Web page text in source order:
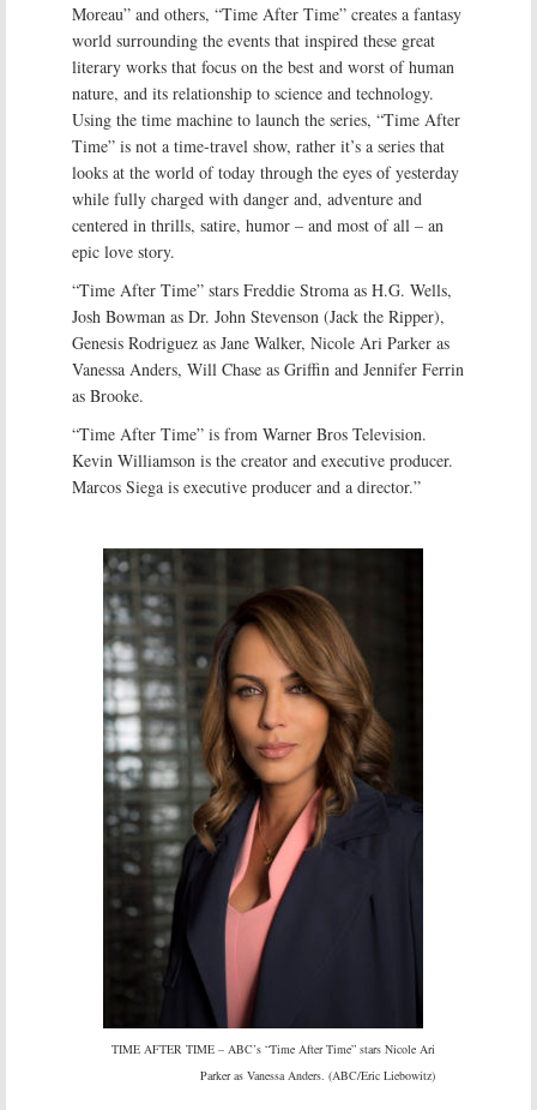
Moreau” and others, “Time After Time” creates a fantasy
world surrounding the events that inspired these great
literary works that focus on the best and worst of human
nature, and its relationship to science and technology.
Using the time machine to launch the series, “Time After
Time” is not a time-travel show, rather it’s a series that
looks at the world of today through the eyes of yesterday
while fully charged with danger and, adventure and
centered in thrills, satire, humor – and most of all – an
epic love story.
“Time After Time” stars Freddie Stroma as H.G. Wells,
Josh Bowman as Dr. John Stevenson (Jack the Ripper),
Genesis Rodriguez as Jane Walker, Nicole Ari Parker as
Vanessa Anders, Will Chase as Griffin and Jennifer Ferrin
as Brooke.
“Time After Time” is from Warner Bros Television.
Kevin Williamson is the creator and executive producer.
Marcos Siega is executive producer and a director.”
TIME AFTER TIME – ABC’s “Time After Time” stars Nicole Ari
Parker as Vanessa Anders. (ABC/Eric Liebowitz)